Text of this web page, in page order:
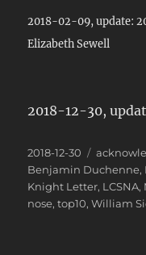
2018-02-09, update:
Elizabeth Sewell
2018-12-30,
Posted
on
2018-12-30
Benjamin Duchenne,
Knight Letter, LCSNA,
nose,top10,William